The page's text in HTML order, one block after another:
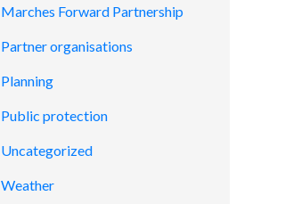
Marches Forward Partnership
Partner organisations
Planning
Public protection
Uncategorized
Weather